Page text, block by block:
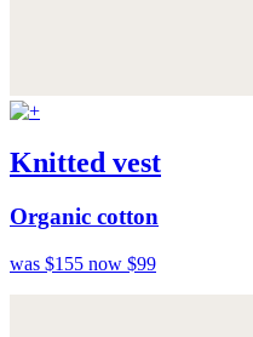
Knitted vest
Organic cotton
was $155 now $99